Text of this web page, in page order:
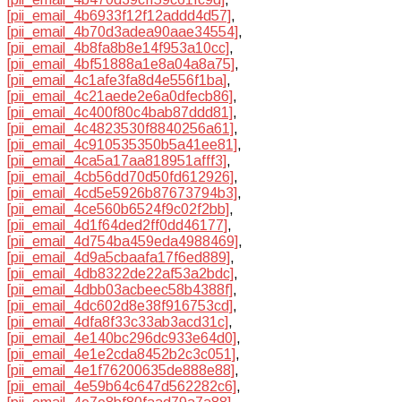
[pii_email_4b6933f12f12addd4d57],
[pii_email_4b70d3adea90aae34554],
[pii_email_4b8fa8b8e14f953a10cc],
[pii_email_4bf51888a1e8a04a8a75],
[pii_email_4c1afe3fa8d4e556f1ba],
[pii_email_4c21aede2e6a0dfecb86],
[pii_email_4c400f80c4bab87ddd81],
[pii_email_4c4823530f8840256a61],
[pii_email_4c910535350b5a41ee81],
[pii_email_4ca5a17aa818951afff3],
[pii_email_4cb56dd70d50fd612926],
[pii_email_4cd5e5926b87673794b3],
[pii_email_4ce560b6524f9c02f2bb],
[pii_email_4d1f64ded2ff0dd46177],
[pii_email_4d754ba459eda4988469],
[pii_email_4d9a5cbaafa17f6ed889],
[pii_email_4db8322de22af53a2bdc],
[pii_email_4dbb03acbeec58b4388f],
[pii_email_4dc602d8e38f916753cd],
[pii_email_4dfa8f33c33ab3acd31c],
[pii_email_4e140bc296dc933e64d0],
[pii_email_4e1e2cda8452b2c3c051],
[pii_email_4e1f76200635de888e88],
[pii_email_4e59b64c647d562282c6],